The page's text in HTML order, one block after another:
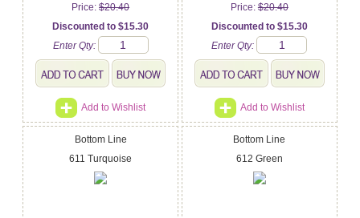
Price:$20.40
Discounted to $15.30
Enter Qty:
Add to Wishlist
Price:$20.40
Discounted to $15.30
Enter Qty:
Add to Wishlist
Bottom Line
611 Turquoise
Bottom Line
612 Green